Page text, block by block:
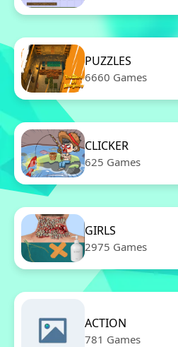
PUZZLES
6660 Games
CLICKER
625 Games
GIRLS
2975 Games
ACTION
781 Games